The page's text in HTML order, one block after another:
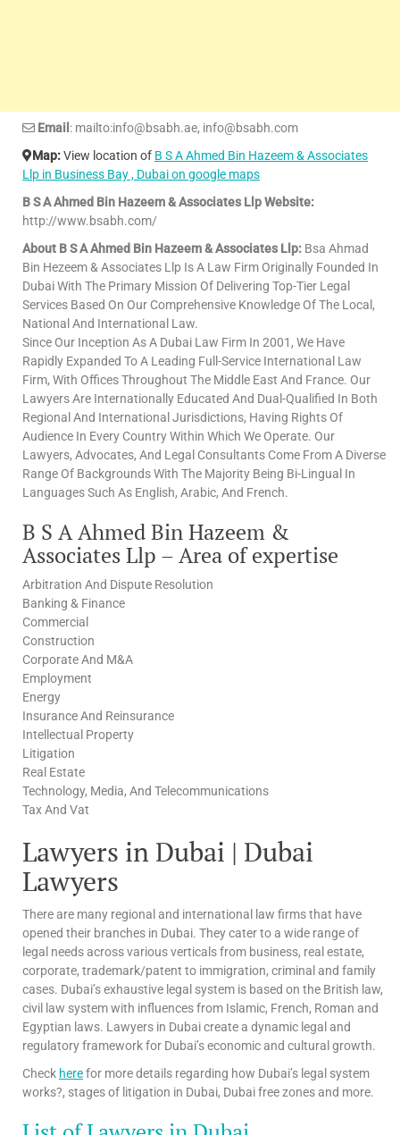
Email : mailto:info@bsabh.ae, info@bsabh.com
Map:View location of B S A Ahmed Bin Hazeem & Associates
Llp in Business Bay , Dubai on google maps
B S A Ahmed Bin Hazeem & Associates Llp Website:
http://www.bsabh.com/
About B S A Ahmed Bin Hazeem & Associates Llp: Bsa Ahmad
Bin Hezeem & Associates Llp Is A Law Firm Originally Founded In
Dubai With The Primary Mission Of Delivering Top-Tier Legal
Services Based On Our Comprehensive Knowledge Of The Local,
National And International Law.
Since Our Inception As A Dubai Law Firm In 2001, We Have
Rapidly Expanded To A Leading Full-Service International Law
Firm, With Offices Throughout The Middle East And France. Our
Lawyers Are Internationally Educated And Dual-Qualified In Both
Regional And International Jurisdictions, Having Rights Of
Audience In Every Country Within Which We Operate. Our
Lawyers, Advocates, And Legal Consultants Come From A Diverse
Range Of Backgrounds With The Majority Being Bi-Lingual In
Languages Such As English, Arabic, And French.
B S A Ahmed Bin Hazeem &
Associates Llp – Area of expertise
Arbitration And Dispute Resolution
Banking & Finance
Commercial
Construction
Corporate And M&A
Employment
Energy
Insurance And Reinsurance
Intellectual Property
Litigation
Real Estate
Technology, Media, And Telecommunications
Tax And Vat
Lawyers in Dubai | Dubai
Lawyers
There are many regional and international law firms that have
opened their branches in Dubai. They cater to a wide range of
legal needs across various verticals from business, real estate,
corporate, trademark/patent to immigration, criminal and family
cases. Dubai’s exhaustive legal system is based on the British law,
civil law system with influences from Islamic, French, Roman and
Egyptian laws. Lawyers in Dubai create a dynamic legal and
regulatory framework for Dubai’s economic and cultural growth.
Check herefor more details regarding how Dubai’s legal system
works?, stages of litigation in Dubai, Dubai free zones and more.